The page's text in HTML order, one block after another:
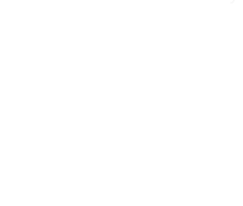
a huge
That night,